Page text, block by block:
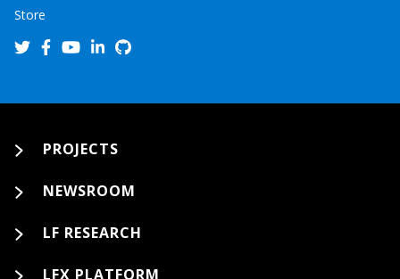
Store
PROJECTS
NEWSROOM
LF RESEARCH
LFX PLATFORM